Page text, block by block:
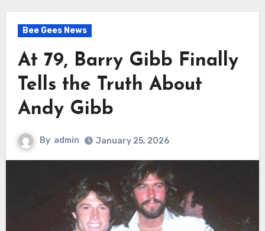
Bee Gees News
At 79, Barry Gibb Finally
Tells the Truth About
Andy Gibb
By admin January 25, 2026